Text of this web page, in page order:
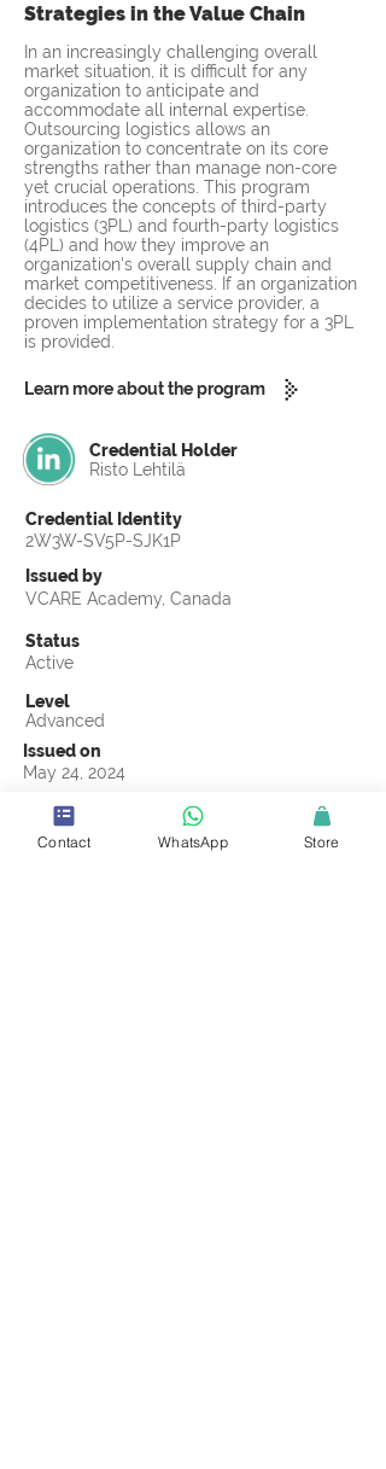
Strategies in the Value Chain
In an increasingly challenging overall
market situation, it is difficult for any
organization to anticipate and
accommodate all internal expertise.
Outsourcing logistics allows an
organization to concentrate on its core
strengths rather than manage non-core
yet crucial operations. This program
introduces the concepts of third-party
logistics (3PL) and fourth-party logistics
(4PL) and how they improve an
organization's overall supply chain and
market competitiveness. If an organization
decides to utilize a service provider, a
proven implementation strategy for a 3PL
is provided.
Learn more about the program
Credential Holder
Risto Lehtilä
Credential Identity
2W3W-SV5P-SJK1P
Issued by
VCARE Academy, Canada
Status
Active
Level
Advanced
Issued on
May 24, 2024
Country
Finland
Contact WhatsApp Store